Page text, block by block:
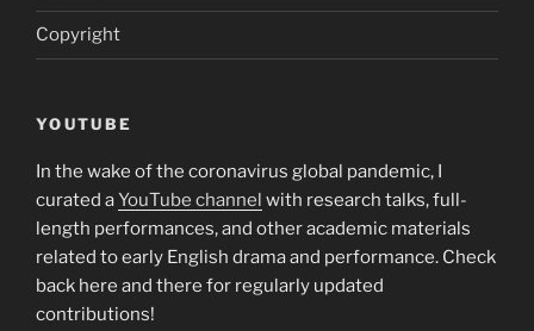
Copyright
YOUTUBE
In the wake of the coronavirus global pandemic, I
curated aYouTube channel with research talks, full-
length performances, and other academic materials
related to early English drama and performance. Check
back here and there for regularly updated
contributions!